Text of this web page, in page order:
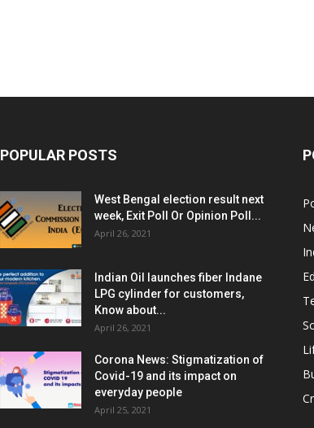
POPULAR POSTS
West Bengal election result next
week, Exit Poll Or Opinion Poll...
April 26, 2021
Indian Oil launches fiber Indane
LPG cylinder for customers,
Know about...
April 26, 2021
Corona News: Stigmatization of
Covid-19 and its impact on
everyday people
April 25, 2021